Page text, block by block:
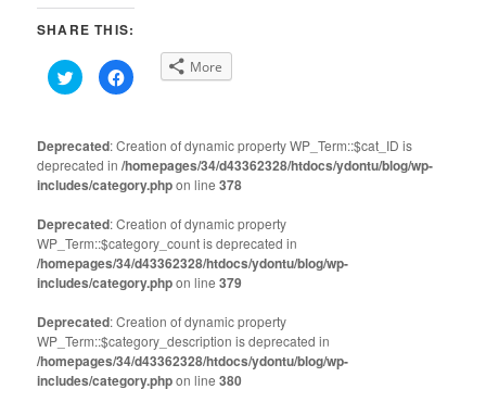
SHARE THIS:
Click
to
share
(Opens
in
new
window)
Click
to
(Opens
in
new
window)
More
Deprecated: Creation of dynamic property WP_Term::$cat_ID is
deprecated in/homepages/34/d43362328/htdocs/ydontu/blog/wp-
includes/category.phpon line378
Deprecated: Creation of dynamic property
WP_Term::$category_count is deprecated in
/homepages/34/d43362328/htdocs/ydontu/blog/wp-
includes/category.phpon line379
Deprecated: Creation of dynamic property
WP_Term::$category_description is deprecated in
/homepages/34/d43362328/htdocs/ydontu/blog/wp-
includes/category.phpon line380